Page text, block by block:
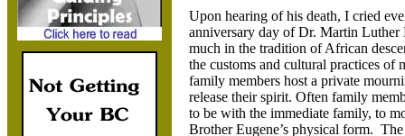
Upon hearing of his death, I cried
anniversary day of Dr. Martin Luther
much in the tradition of African
the customs and cultural practices
family members host a private
release their spirit. Often family
to be with the immediate family, to
Brother Eugene’s physical form.